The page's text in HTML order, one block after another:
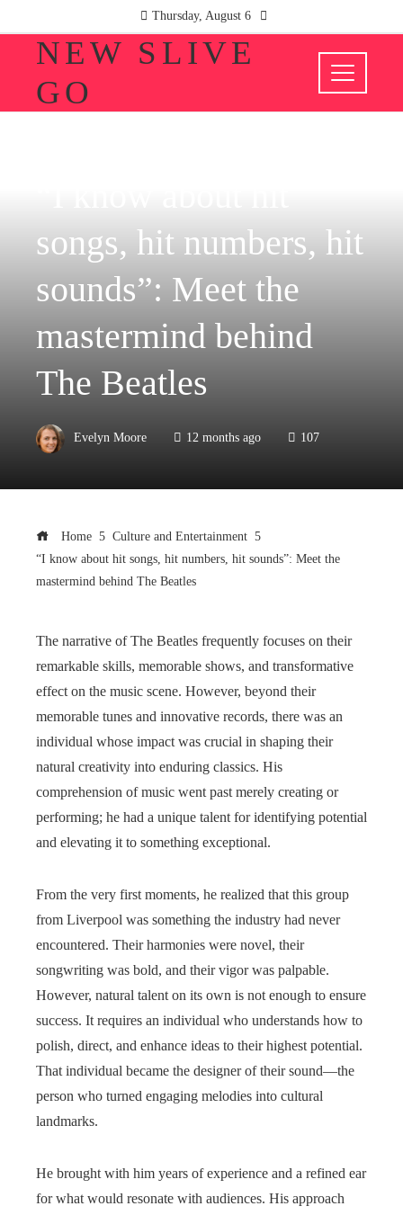
Thursday, August 6
NEW SLIVE
GO
songs, hit numbers, hit
sounds”: Meet the
mastermind behind
The Beatles
Evelyn Moore 12 months ago 107
Home
Culture and Entertainment
“I know about hit songs, hit numbers, hit sounds”: Meet the
mastermind behind The Beatles
The narrative of The Beatles frequently focuses on their
remarkable skills, memorable shows, and transformative
effect on the music scene. However, beyond their
memorable tunes and innovative records, there was an
individual whose impact was crucial in shaping their
natural creativity into enduring classics. His
comprehension of music went past merely creating or
performing; he had a unique talent for identifying potential
and elevating it to something exceptional.
From the very first moments, he realized that this group
from Liverpool was something the industry had never
encountered. Their harmonies were novel, their
songwriting was bold, and their vigor was palpable.
However, natural talent on its own is not enough to ensure
success. It requires an individual who understands how to
polish, direct, and enhance ideas to their highest potential.
That individual became the designer of their sound—the
person who turned engaging melodies into cultural
landmarks.
He brought with him years of experience and a refined ear
for what would resonate with audiences. His approach